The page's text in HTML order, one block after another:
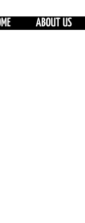
ABOUT US